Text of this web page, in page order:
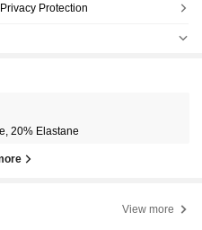
Protection
20% Elastane
View more